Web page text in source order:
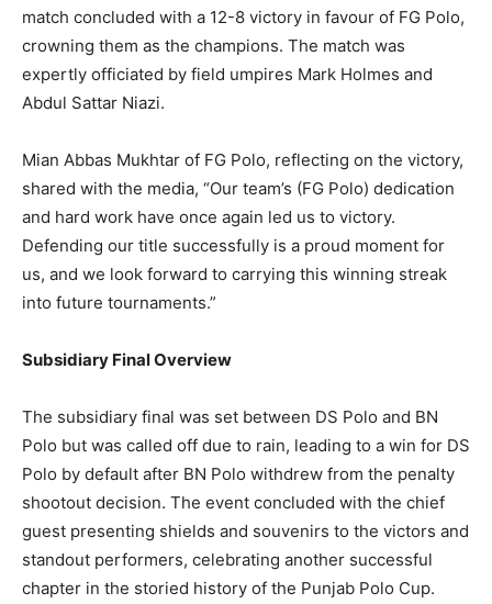
match concluded with a 12-8 victory in favour of FG Polo,
crowning them as the champions. The match was
expertly officiated by field umpires Mark Holmes and
Abdul Sattar Niazi.
Mian Abbas Mukhtar of FG Polo, reflecting on the victory,
shared with the media, “Our team’s (FG Polo) dedication
and hard work have once again led us to victory.
Defending our title successfully is a proud moment for
us, and we look forward to carrying this winning streak
into future tournaments.”
Subsidiary Final Overview
The subsidiary final was set between DS Polo and BN
Polo but was called off due to rain, leading to a win for DS
Polo by default after BN Polo withdrew from the penalty
shootout decision. The event concluded with the chief
guest presenting shields and souvenirs to the victors and
standout performers, celebrating another successful
chapter in the storied history of the Punjab Polo Cup.